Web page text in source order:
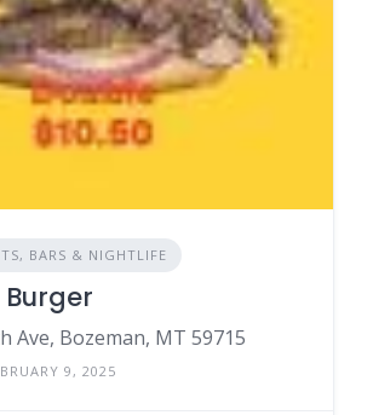
BARS & NIGHTLIFE
Ave, Bozeman, MT 59715
9, 2025